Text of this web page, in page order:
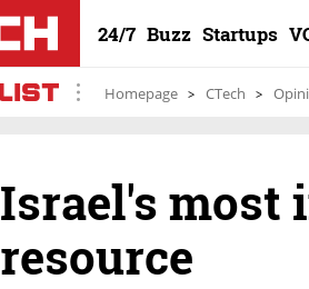
24/7 Buzz Startups
Homepage CTech
Israel's most
resource